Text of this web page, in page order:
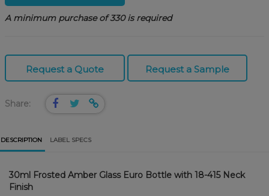
A minimum purchase of 330 is required
Request a Quote Request a Sample
Share:
DESCRIPTION LABEL SPECS
30ml Frosted Amber Glass Euro Bottle with 18-415 Neck
Finish